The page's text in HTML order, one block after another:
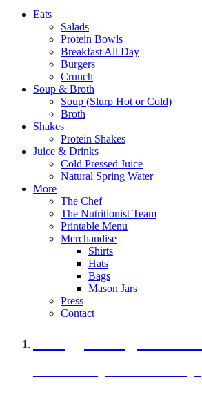
Eats
Salads
Protein Bowls
Breakfast All Day
Burgers
Crunch
Soup & Broth
Soup (Slurp Hot or Cold)
Broth
Shakes
Protein Shakes
Juice & Drinks
Cold Pressed Juice
Natural Spring Water
More
The Chef
The Nutritionist Team
Printable Menu
Merchandise
Shirts
Hats
Bags
Mason Jars
Press
Contact